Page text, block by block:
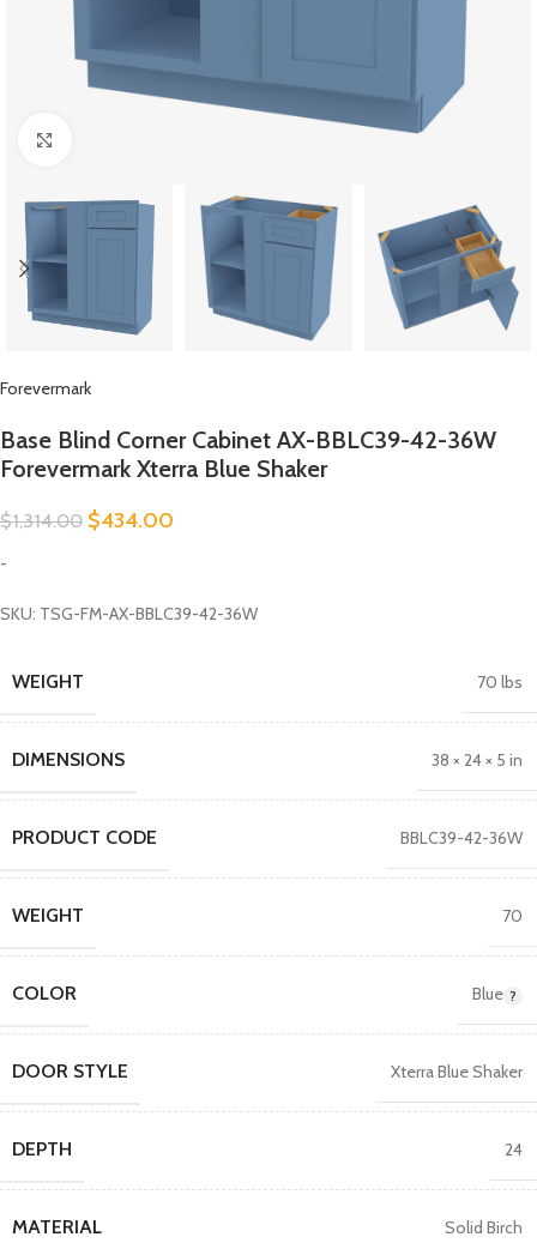
Forevermark
Base Blind Corner Cabinet AX-BBLC39-42-36W
Forevermark Xterra Blue Shaker
$1,314.00 $434.00
-
SKU: TSG-FM-AX-BBLC39-42-36W
WEIGHT 70 lbs
DIMENSIONS 38 × 24 × 5 in
PRODUCT CODE BBLC39-42-36W
WEIGHT 70
COLOR Blue
DOOR STYLE Xterra Blue Shaker
DEPTH 24
MATERIAL Solid Birch